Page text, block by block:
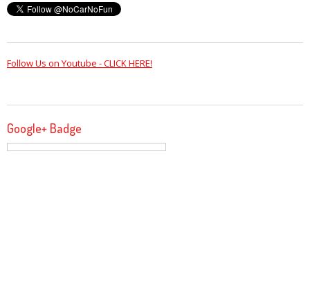
Follow Us on Youtube - CLICK HERE!
Google+ Badge